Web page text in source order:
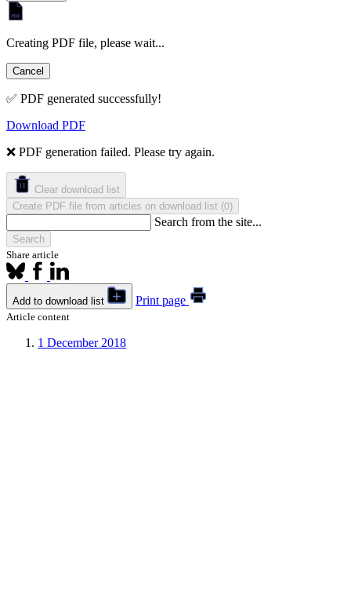
Creating PDF file, please wait...
Cancel
✅ PDF generated successfully!
Download PDF
❌ PDF generation failed. Please try again.
Clear download list
Create PDF file from articles on download list (0)
Search from the site...
Search
Share article
Add to download list Print page
Article content
1 December 2018